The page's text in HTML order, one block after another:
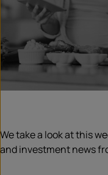
We take a look at this
and investment news